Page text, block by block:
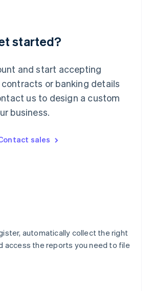
started?
and start accepting
or banking details
us to design a custom
business.
sales
automatically collect the right
access the reports you need to file
English